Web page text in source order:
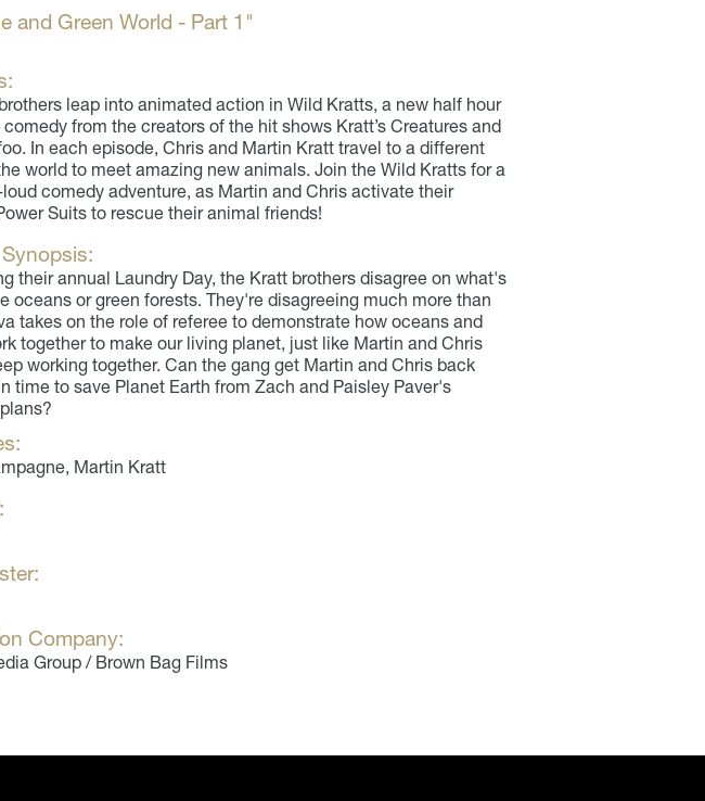
and Green World - Part 1"
leap into animated action in Wild Kratts, a new half hour
from the creators of the hit shows Kratt’s Creatures and
In each episode, Chris and Martin Kratt travel to a different
world to meet amazing new animals. Join the Wild Kratts for a
comedy adventure, as Martin and Chris activate their
Suits to rescue their animal friends!
their annual Laundry Day, the Kratt brothers disagree on what's
oceans or green forests. They're disagreeing much more than
takes on the role of referee to demonstrate how oceans and
together to make our living planet, just like Martin and Chris
working together. Can the gang get Martin and Chris back
time to save Planet Earth from Zach and Paisley Paver's
Martin Kratt
Company:
Group / Brown Bag Films